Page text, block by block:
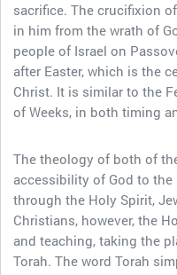
sacrifice. The crucifixion
in him from the wrath of
people of Israel on
after Easter, which is the
Christ. It is similar to the
of Weeks, in both timing
The theology of both of
accessibility of God to
through the Holy Spirit,
Christians, however, the
and teaching, taking the
Torah. The word Torah